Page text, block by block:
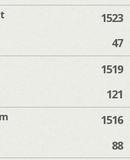
1523
47
1519
121
1516
88